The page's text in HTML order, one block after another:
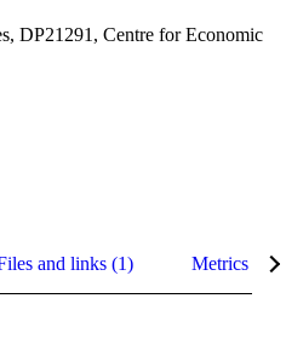
DP21291, Centre for Economic
and links (1) Metrics